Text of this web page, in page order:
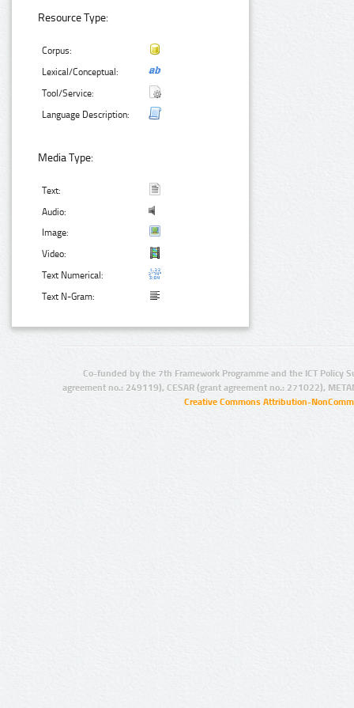
Resource Type:
Corpus:
Lexical/Conceptual:
Tool/Service:
Language Description:
Media Type:
Text:
Audio:
Image:
Video:
Text Numerical:
Text N-Gram:
Co-funded by the 7th Framework Programme and the ICT Policy
agreement no.: 249119), CESAR (grant agreement no.: 271022),
Creative Commons Attribution-